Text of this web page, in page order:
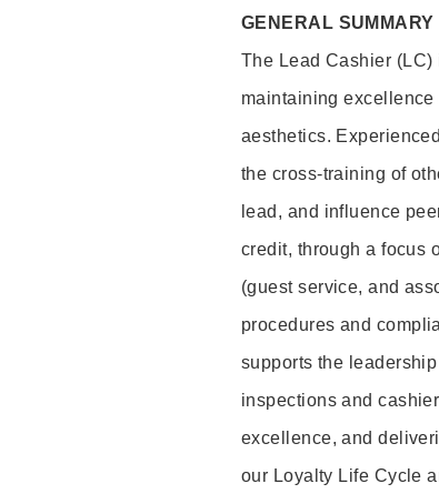
GENERAL SUMMARY
The Lead Cashier
maintaining
aesthetics.
the cross-training of
lead, and influence
credit, through a focus
(guest service, and
procedures and
supports the
inspections and
excellence, and
our Loyalty Life Cycle